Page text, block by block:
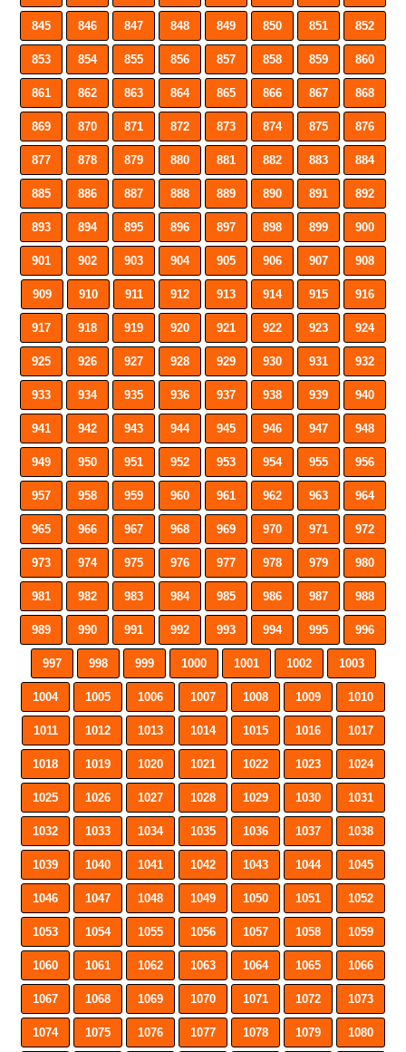
845 846 847 848 849 850 851 852
853 854 855 856 857 858 859 860
861 862 863 864 865 866 867 868
869 870 871 872 873 874 875 876
877 878 879 880 881 882 883 884
885 886 887 888 889 890 891 892
893 894 895 896 897 898 899 900
901 902 903 904 905 906 907 908
909 910 911 912 913 914 915 916
917 918 919 920 921 922 923 924
925 926 927 928 929 930 931 932
933 934 935 936 937 938 939 940
941 942 943 944 945 946 947 948
949 950 951 952 953 954 955 956
957 958 959 960 961 962 963 964
965 966 967 968 969 970 971 972
973 974 975 976 977 978 979 980
981 982 983 984 985 986 987 988
989 990 991 992 993 994 995 996
997 998 999 1000 1001 1002 1003
1004 1005 1006 1007 1008 1009 1010
1011 1012 1013 1014 1015 1016 1017
1018 1019 1020 1021 1022 1023 1024
1025 1026 1027 1028 1029 1030 1031
1032 1033 1034 1035 1036 1037 1038
1039 1040 1041 1042 1043 1044 1045
1046 1047 1048 1049 1050 1051 1052
1053 1054 1055 1056 1057 1058 1059
1060 1061 1062 1063 1064 1065 1066
1067 1068 1069 1070 1071 1072 1073
1074 1075 1076 1077 1078 1079 1080